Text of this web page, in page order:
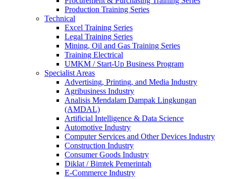
Production Training Series
Technical
Excel Training Series
Legal Training Series
Mining, Oil and Gas Training Series
Training Electrical
UMKM / Start-Up Business Program
Specialist Areas
Advertising, Printing, and Media Industry
Agribusiness Industry
Analisis Mendalam Dampak Lingkungan
(AMDAL)
Artificial Intelligence & Data Science
Automotive Industry
Computer Services and Other Devices Industry
Construction Industry
Consumer Goods Industry
Diklat / Bimtek Pemerintah
E-Commerce Industry